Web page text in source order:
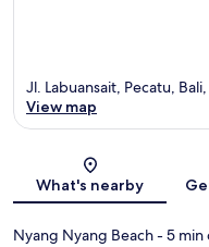
Jl. Labuansait, Pecatu, Bali,
View map
What's nearby
Nyang Nyang Beach- 5 min